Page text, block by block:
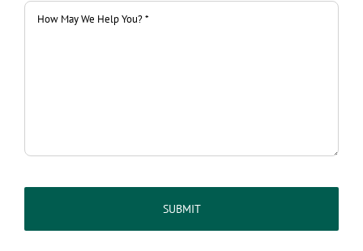
you
How